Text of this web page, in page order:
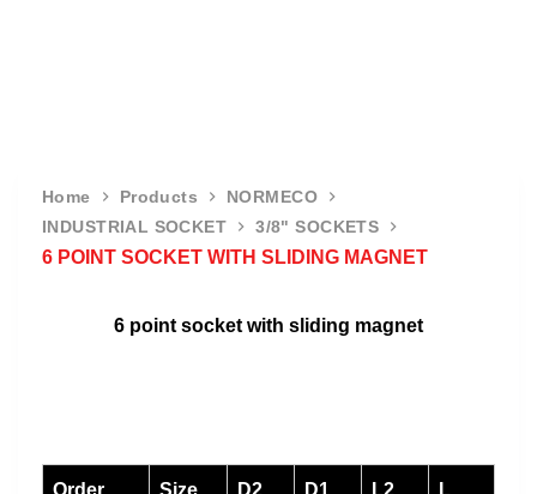
Home Products
NORMECO
INDUSTRIAL SOCKET
3/8" SOCKETS
6 POINT SOCKET WITH SLIDING MAGNET
6 point socket with sliding magnet
Order
Size
D2
D1
L2
L